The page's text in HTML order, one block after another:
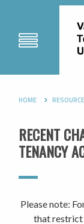
HOME
RECENT
TENANCY
Please note:
that restrict